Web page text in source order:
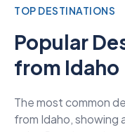
TOP DESTINATIONS
Popular
from Idaho
The most common
from Idaho, showing